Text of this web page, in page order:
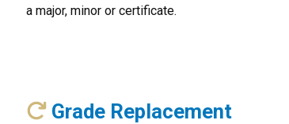
a major, minor or certificate.
Grade Replacement